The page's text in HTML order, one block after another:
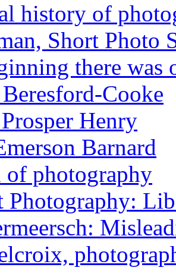
history of
Short Photo
there
Cooke
Henry
Barnard
of photography
Photography: